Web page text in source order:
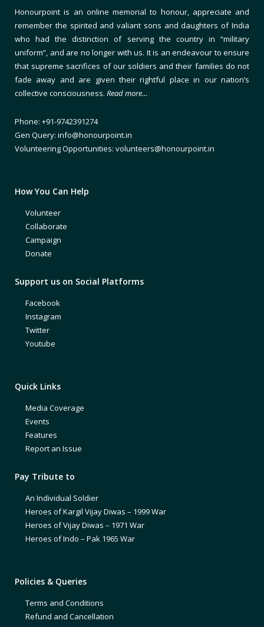
Honourpoint is an online memorial to honour, appreciate and
remember the spirited and valiant sons and daughters of India
who had the distinction of serving the country in “military
uniform”, and are no longer with us. It is an endeavour to ensure
that supreme sacrifices of our soldiers and their families do not
fade away and are given their rightful place in our nation’s
collective consciousness. Read more…
Phone: +91-9742391274
Gen Query: info@honourpoint.in
Volunteering Opportunities: volunteers@honourpoint.in
How You Can Help
Volunteer
Collaborate
Campaign
Donate
Support us on Social Platforms
Facebook
Instagram
Twitter
Youtube
Quick Links
Media Coverage
Events
Features
Report an Issue
Pay Tribute to
An Individual Soldier
Heroes of Kargil Vijay Diwas – 1999 War
Heroes of Vijay Diwas – 1971 War
Heroes of Indo – Pak 1965 War
Policies & Queries
Terms and Conditions
Refund and Cancellation